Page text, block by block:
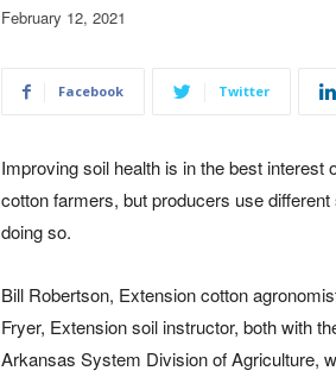
February 12, 2021
Facebook Twitter
Improving soil health is in the best interest
cotton farmers, but producers use
doing so.
Bill Robertson, Extension cotton
Fryer, Extension soil instructor, both with
Arkansas System Division of Agriculture,